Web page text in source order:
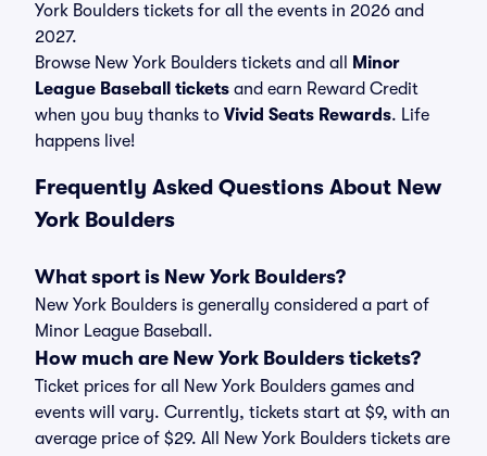
York Boulders tickets for all the events in 2026 and
2027.
Browse New York Boulders tickets and all
Minor
League Baseball tickets and earn Reward Credit
when you buy thanks to Vivid Seats Rewards. Life
happens live!
Frequently Asked Questions About New
York Boulders
What sport is New York Boulders?
New York Boulders is generally considered a part of
Minor League Baseball.
How much are New York Boulders tickets?
Ticket prices for all New York Boulders games and
events will vary. Currently, tickets start at $9, with an
average price of $29. All New York Boulders tickets are